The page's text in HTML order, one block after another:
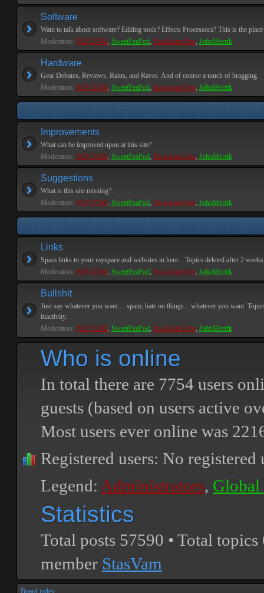
Software
Want to talk about software? Editing tools? Effects Processors? This is the
Moderators: PEPCORE, SweetPeaPod, BreakforceOne, JohnMerrik
Hardware
Gear Debates, Reviews, Rants, and Raves. And of course a touch of bragging.
Moderators: PEPCORE, SweetPeaPod, BreakforceOne, JohnMerrik
Improvements
What can be improved upon at this site?
Moderators: PEPCORE, SweetPeaPod, BreakforceOne, JohnMerrik
Suggestions
What is this site missing?
Moderators: PEPCORE, SweetPeaPod, BreakforceOne, JohnMerrik
Links
Spam links to your myspace and websites in here... Topics deleted after 2
Moderators: PEPCORE, SweetPeaPod, BreakforceOne, JohnMerrik
Bullshit
Just say whatever you want.... spam, hate on things... whatever you want.
inactivity.
Moderators: PEPCORE, SweetPeaPod, BreakforceOne, JohnMerrik
Who is online
In total there are 7754 users
guests (based on users active
Most users ever online was
Registered users: No registered
Legend: Administrators, Global
Statistics
Total posts 57590 • Total topics
member StasVam
Board index